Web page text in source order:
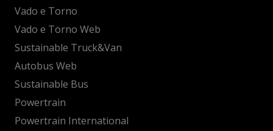
Vado e Torno
Vado e Torno Web
Sustainable Truck&Van
Autobus Web
Sustainable Bus
Powertrain
Powertrain International